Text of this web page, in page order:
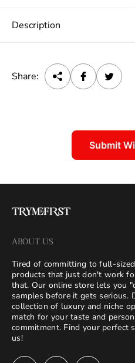
i
c
e
Description
Share:
Submit
ABOUT US
Tired of committing to full-
products that just don't work
that. Our online store lets you
samples before it gets serious.
collection of luxury and niche
match for your taste and
commitment. Find your perfect
us!